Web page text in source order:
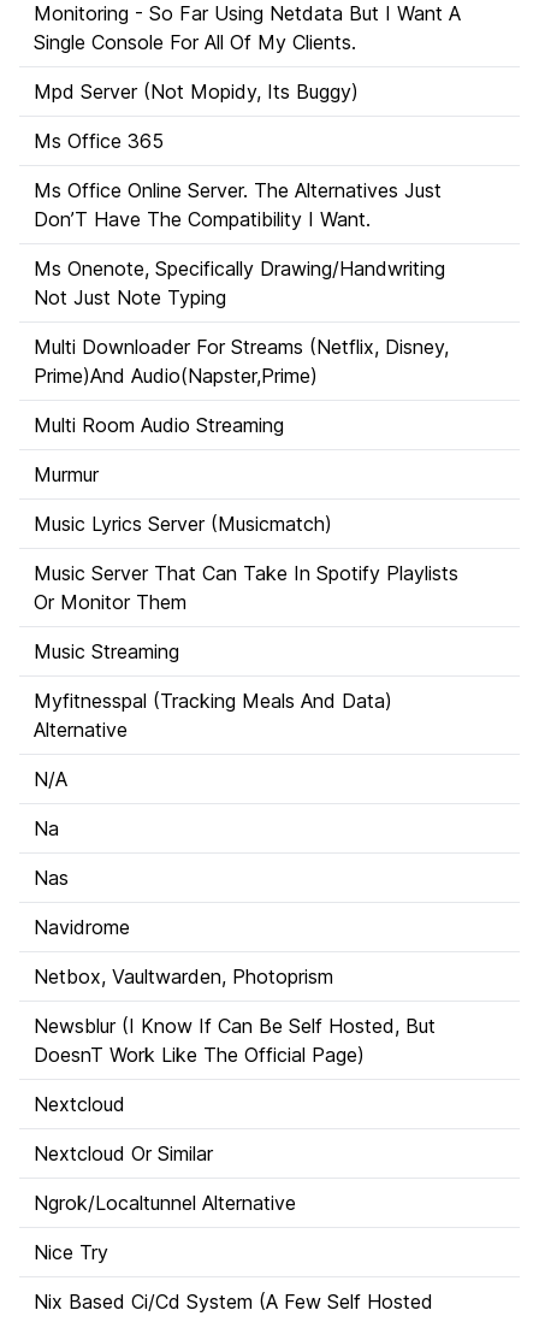
Monitoring - So Far Using Netdata But I Want A
Single Console For All Of My Clients.
Mpd Server (Not Mopidy, Its Buggy)
Ms Office 365
Ms Office Online Server. The Alternatives Just
Don’T Have The Compatibility I Want.
Ms Onenote, Specifically Drawing/Handwriting
Not Just Note Typing
Multi Downloader For Streams (Netflix, Disney,
Prime)And Audio(Napster,Prime)
Multi Room Audio Streaming
Murmur
Music Lyrics Server (Musicmatch)
Music Server That Can Take In Spotify Playlists
Or Monitor Them
Music Streaming
Myfitnesspal (Tracking Meals And Data)
Alternative
N/A
Na
Nas
Navidrome
Netbox, Vaultwarden, Photoprism
Newsblur (I Know If Can Be Self Hosted, But
DoesnT Work Like The Official Page)
Nextcloud
Nextcloud Or Similar
Ngrok/Localtunnel Alternative
Nice Try
Nix Based Ci/Cd System (A Few Self Hosted